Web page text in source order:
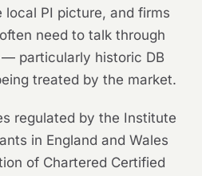
PI picture, and firms
need to talk through
particularly historic DB
treated by the market.
regulated by the Institute
in England and Wales
of Chartered Certified